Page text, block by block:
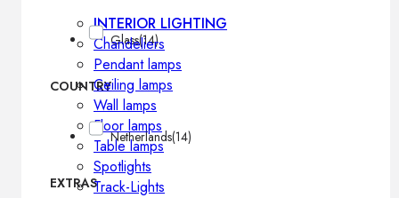
INTERIOR LIGHTING
Chandeliers
Pendant lamps
Ceiling lamps
Wall lamps
Floor lamps
Table lamps
Spotlights
Track-Lights
Glass(14)
COUNTRY
Netherlands(14)
EXTRAS